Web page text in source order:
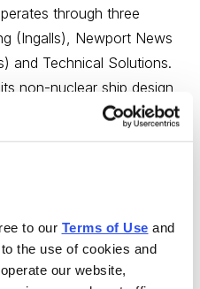
to our Terms of Use
the use of cookies and
our website,
through three
(Ingalls), Newport News
and Technical Solutions.
non-nuclear ship design,
businesses. Its
its nuclear ship design,
Solutions
oil and gas markets.
is that the company has